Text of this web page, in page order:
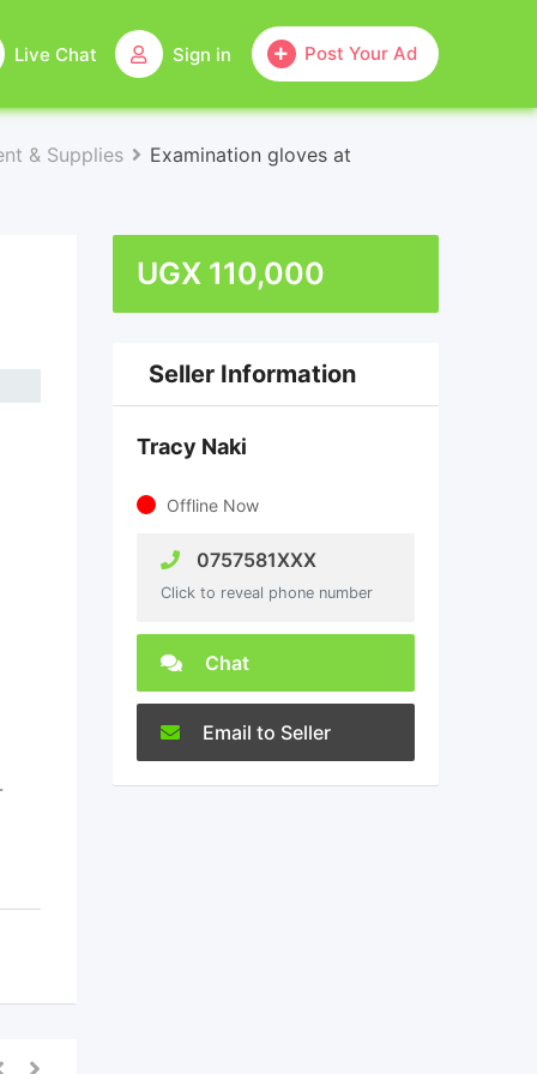
Post Your Ad
Sign in
Live Chat
& Supplies
Examination gloves at
UGX110,000
Seller Information
Tracy Naki
Offline Now
0757581XXX
Click to reveal phone number
Chat
Email to Seller